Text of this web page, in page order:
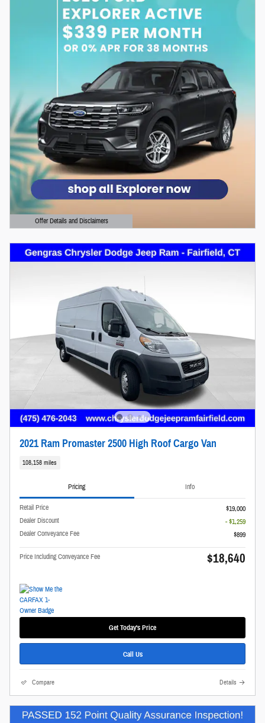
Offer Details and Disclaimers
Open Details Modal
2021 Ram Promaster 2500 High Roof Cargo Van
108,158 miles
Pricing Info
Retail Price
$19,000
Dealer Discount
- $1,259
Dealer Conveyance Fee
$899
Price Including Conveyance Fee $18,640
Get Today's Price
Call Us
Compare Details